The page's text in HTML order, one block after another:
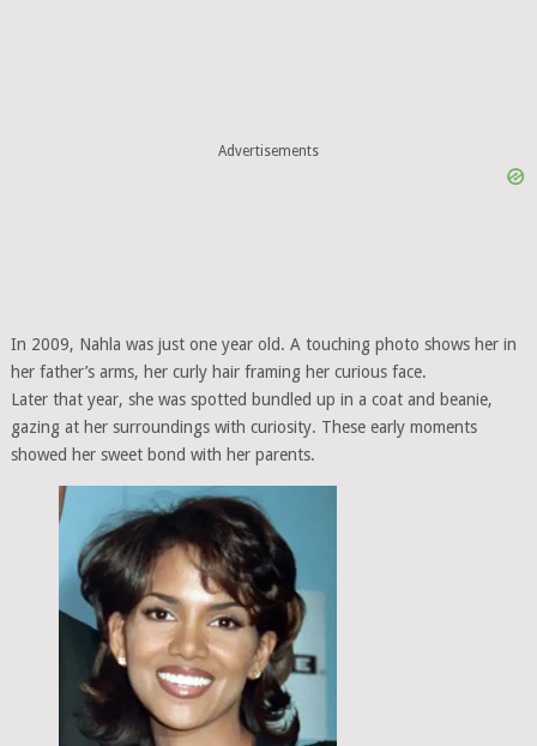
Advertisements
In 2009, Nahla was just one year old. A touching photo shows her in
her father’s arms, her curly hair framing her curious face.
Later that year, she was spotted bundled up in a coat and beanie,
gazing at her surroundings with curiosity. These early moments
showed her sweet bond with her parents.